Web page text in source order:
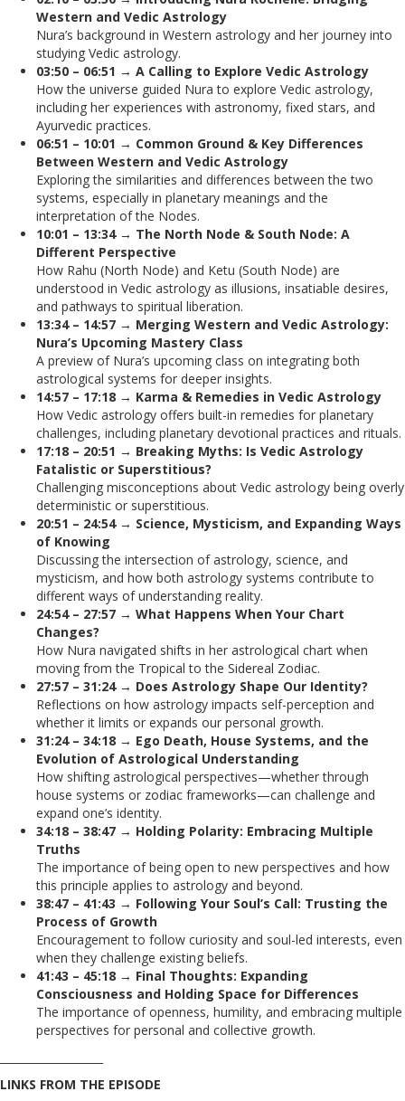
Western and Vedic Astrology
Nura’s background in Western astrology and her journey into
studying Vedic astrology.
03:50 – 06:51 → A Calling to Explore Vedic Astrology
How the universe guided Nura to explore Vedic astrology,
including her experiences with astronomy, fixed stars, and
Ayurvedic practices.
06:51 – 10:01 → Common Ground & Key Differences
Between Western and Vedic Astrology
Exploring the similarities and differences between the two
systems, especially in planetary meanings and the
interpretation of the Nodes.
10:01 – 13:34 → The North Node & South Node: A
Different Perspective
How Rahu (North Node) and Ketu (South Node) are
understood in Vedic astrology as illusions, insatiable desires,
and pathways to spiritual liberation.
13:34 – 14:57 → Merging Western and Vedic Astrology:
Nura’s Upcoming Mastery Class
A preview of Nura’s upcoming class on integrating both
astrological systems for deeper insights.
14:57 – 17:18 → Karma & Remedies in Vedic Astrology
How Vedic astrology offers built-in remedies for planetary
challenges, including planetary devotional practices and rituals.
17:18 – 20:51 → Breaking Myths: Is Vedic Astrology
Fatalistic or Superstitious?
Challenging misconceptions about Vedic astrology being overly
deterministic or superstitious.
20:51 – 24:54 → Science, Mysticism, and Expanding Ways
of Knowing
Discussing the intersection of astrology, science, and
mysticism, and how both astrology systems contribute to
different ways of understanding reality.
24:54 – 27:57 → What Happens When Your Chart
Changes?
How Nura navigated shifts in her astrological chart when
moving from the Tropical to the Sidereal Zodiac.
27:57 – 31:24 → Does Astrology Shape Our Identity?
Reflections on how astrology impacts self-perception and
whether it limits or expands our personal growth.
31:24 – 34:18 → Ego Death, House Systems, and the
Evolution of Astrological Understanding
How shifting astrological perspectives—whether through
house systems or zodiac frameworks—can challenge and
expand one’s identity.
34:18 – 38:47 → Holding Polarity: Embracing Multiple
Truths
The importance of being open to new perspectives and how
this principle applies to astrology and beyond.
38:47 – 41:43 → Following Your Soul’s Call: Trusting the
Process of Growth
Encouragement to follow curiosity and soul-led interests, even
when they challenge existing beliefs.
41:43 – 45:18 → Final Thoughts: Expanding
Consciousness and Holding Space for Differences
The importance of openness, humility, and embracing multiple
perspectives for personal and collective growth.
LINKS FROM THE EPISODE